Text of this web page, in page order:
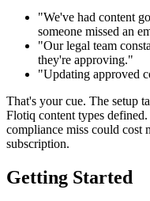
"We've had content
someone missed an
"Our legal team
they're approving."
"Updating approved
That's your cue. The setup
Flotiq content types
compliance miss could cost
subscription.
Getting Started